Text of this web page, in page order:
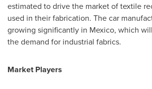
estimated to drive the market of textile
used in their fabrication. The car
growing significantly in Mexico, which
the demand for industrial fabrics.
Market Players